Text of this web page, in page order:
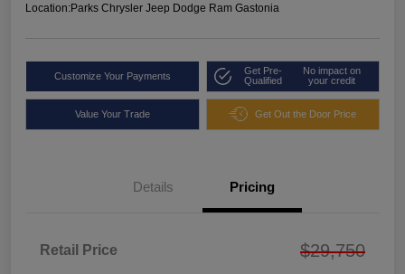
Location:Parks Chrysler Jeep Dodge Ram Gastonia
Customize Your Payments
Get Pre-
Qualified
No impact on
your credit
Value Your Trade Get Out the Door Price
Details Pricing
Retail Price $29,750